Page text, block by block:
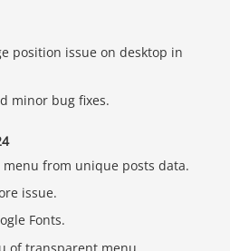
position issue on desktop in
minor bug fixes.
from unique posts data.
issue.
Fonts.